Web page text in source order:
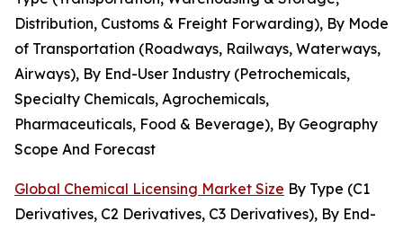
Distribution, Customs & Freight Forwarding), By Mode
of Transportation (Roadways, Railways, Waterways,
Airways), By End-User Industry (Petrochemicals,
Specialty Chemicals, Agrochemicals,
Pharmaceuticals, Food & Beverage), By Geography
Scope And Forecast
Global Chemical Licensing Market Size By Type (C1
Derivatives, C2 Derivatives, C3 Derivatives), By End-